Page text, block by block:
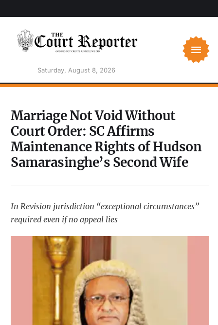
Saturday, August 8, 2026
Marriage Not Void Without
Court Order: SC Affirms
Maintenance Rights of Hudson
Samarasinghe’s Second Wife
In Revision jurisdiction “exceptional circumstances”
required even if no appeal lies